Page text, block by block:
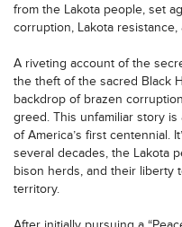
from the Lakota people, set
corruption, Lakota
A riveting account of the
the theft of the sacred Black
backdrop of brazen
greed. This unfamiliar story
of America’s first centennial.
several decades, the Lakota
bison herds, and their liberty
territory.